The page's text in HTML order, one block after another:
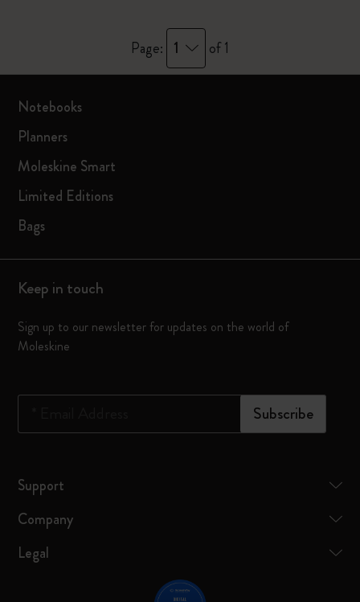
Page: 1 of 1
Notebooks
Planners
Moleskine Smart
Limited Editions
Bags
Keep in touch
Sign up to our newsletter for updates on the world of
Moleskine
Subscribe
Support
Company
Legal